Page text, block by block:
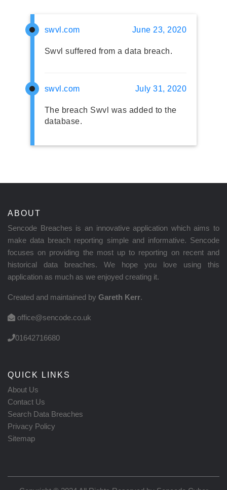
swvl.com June 23, 2020
Swvl suffered from a data breach.
swvl.com July 31, 2020
The breach Swvl was added to the
database.
ABOUT
Sencode Breaches is an innovative application which aims to
make data breach reporting simple and informative. Sencode
focuses on providing the most up to reporting on recent and
historical data breaches. We hope you love using this
application as much as we enjoyed creating it.
Created and maintained by Gareth Kerr.
office@sencode.co.uk
01642716680
QUICK LINKS
About Us
Contact Us
Search Data Breaches
Privacy Policy
Sitemap